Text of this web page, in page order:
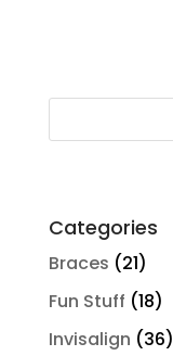
for:
Categories
Braces (21)
Fun Stuff (18)
Invisalign (36)